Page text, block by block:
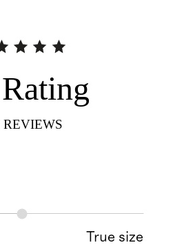
Rating
REVIEWS
True size